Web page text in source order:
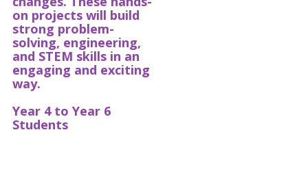
on projects will build
strong problem-
solving, engineering,
and STEM skills in an
engaging and exciting
way.
Year 4 to Year 6
Students